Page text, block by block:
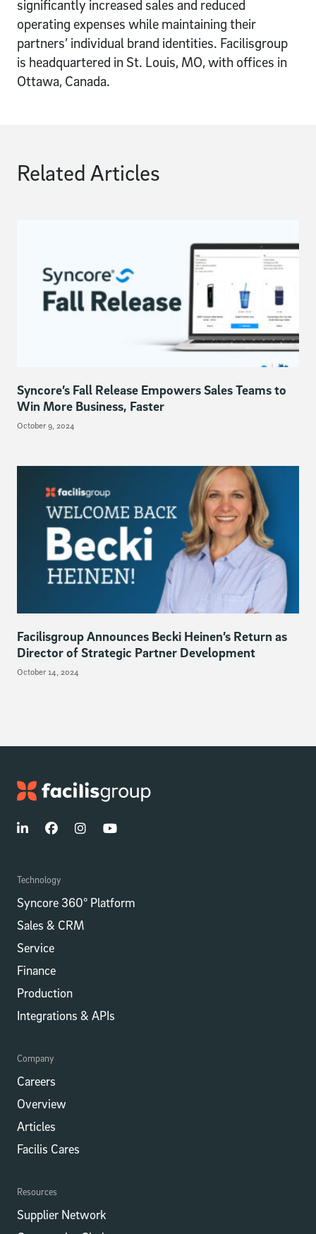
significantly increased sales and reduced
operating expenses while maintaining their
partners’ individual brand identities. Facilisgroup
is headquartered in St. Louis, MO, with offices in
Ottawa, Canada.
Related Articles
Syncore’s Fall Release Empowers Sales Teams to
Win More Business, Faster
October 9, 2024
Facilisgroup Announces Becki Heinen’s Return as
Director of Strategic Partner Development
October 14, 2024
Technology
Syncore 360° Platform
Sales & CRM
Service
Finance
Production
Integrations​​ & APIs
Company
Careers
Overview
Articles
Facilis Cares
Resources
Supplier Network